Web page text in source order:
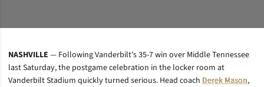
NASHVILLE — Following Vanderbilt’s 35-7 win over Middle Tennessee
last Saturday, the postgame celebration in the locker room at
Vanderbilt Stadium quickly turned serious. Head coach Derek Mason,